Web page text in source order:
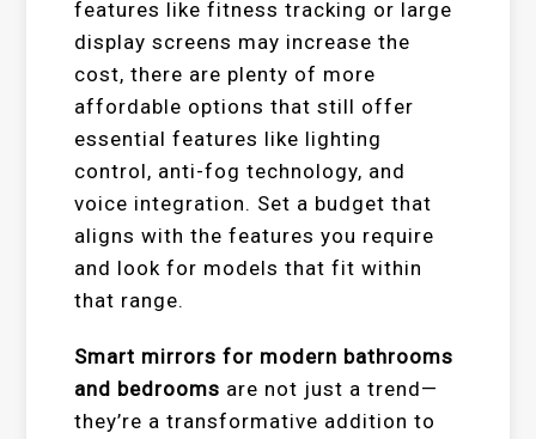
features like fitness tracking or large
display screens may increase the
cost, there are plenty of more
affordable options that still offer
essential features like lighting
control, anti-fog technology, and
voice integration. Set a budget that
aligns with the features you require
and look for models that fit within
that range.
Smart mirrors for modern bathrooms
and bedrooms are not just a trend—
they’re a transformative addition to